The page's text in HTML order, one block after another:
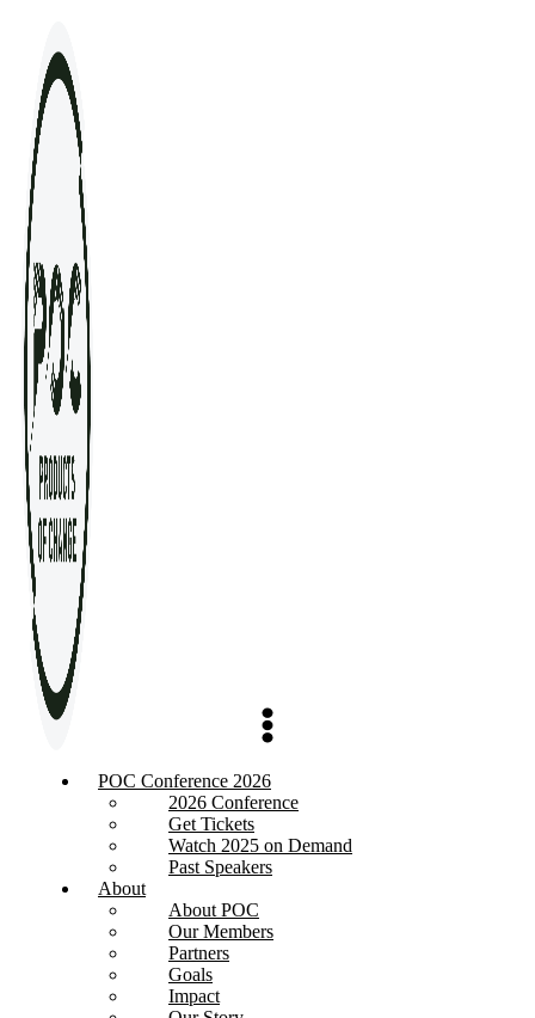
POC Conference 2026
2026 Conference
Get Tickets
Watch 2025 on Demand
Past Speakers
About
About POC
Our Members
Partners
Goals
Impact